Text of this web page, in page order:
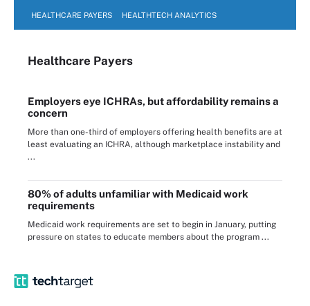
HEALTHCARE PAYERS HEALTHTECH ANALYTICS
Healthcare Payers
Employers eye ICHRAs, but affordability remains a
concern
More than one-third of employers offering health benefits are at
least evaluating an ICHRA, although marketplace instability and
...
80% of adults unfamiliar with Medicaid work
requirements
Medicaid work requirements are set to begin in January, putting
pressure on states to educate members about the program ...